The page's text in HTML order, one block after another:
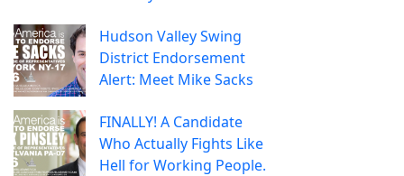
Hudson Valley Swing
District Endorsement
Alert: Meet Mike Sacks
FINALLY! A Candidate
Who Actually Fights Like
Hell for Working People.